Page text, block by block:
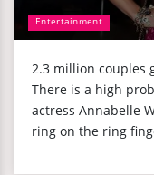
Entertainment
2.3 million couples
There is a high
actress Annabelle
ring on the ring